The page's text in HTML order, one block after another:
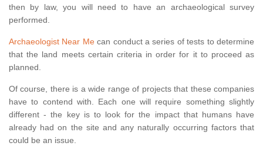
then by law, you will need to have an archaeological survey
performed.
Archaeologist Near Mecan conduct a series of tests to determine
that the land meets certain criteria in order for it to proceed as
planned.
Of course, there is a wide range of projects that these companies
have to contend with. Each one will require something slightly
different - the key is to look for the impact that humans have
already had on the site and any naturally occurring factors that
could be an issue.